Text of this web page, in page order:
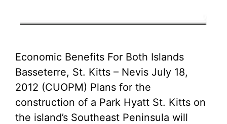
Economic Benefits For Both Islands
Basseterre, St. Kitts – Nevis July 18,
2012 (CUOPM) Plans for the
construction of a Park Hyatt St. Kitts on
the island’s Southeast Peninsula will